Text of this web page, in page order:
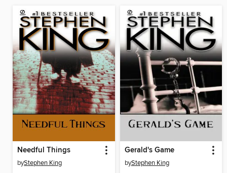
Needful Things
byStephen King
Gerald's Game
byStephen King